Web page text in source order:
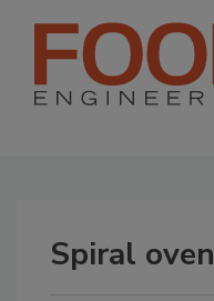
Spiral oven